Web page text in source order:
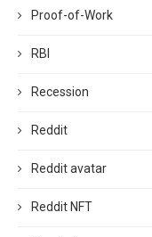
Proof-of-Work
RBI
Recession
Reddit
Reddit avatar
Reddit NFT